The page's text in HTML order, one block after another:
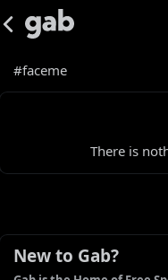
#faceme
There is
New to Gab?